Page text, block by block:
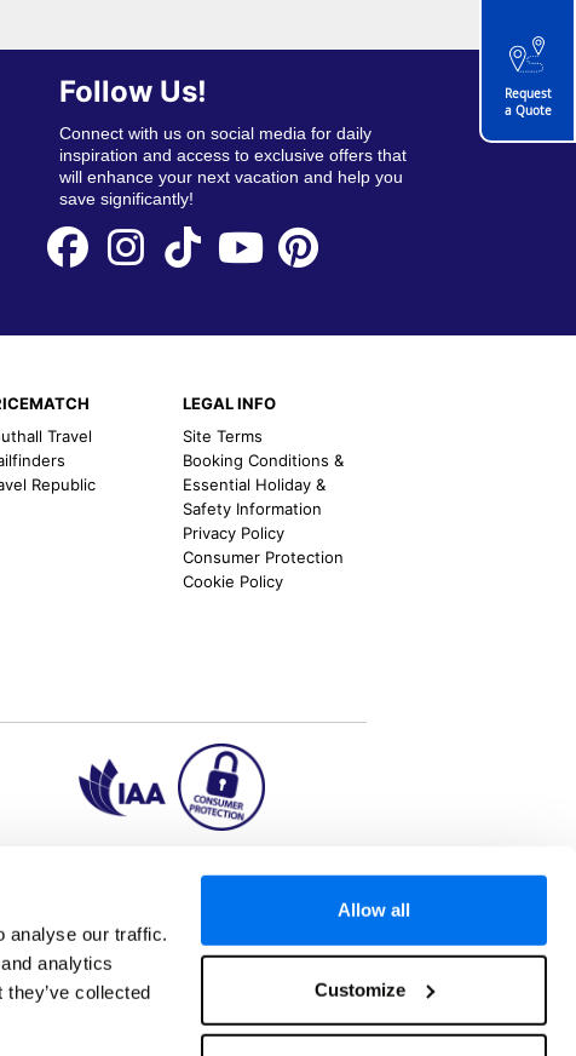
analyse our traffic.
analytics
collected
Allow all
Customize
Request
a Quote
Follow Us!
Connect with us on social media for daily
inspiration and access to exclusive offers that
will enhance your next vacation and help you
save significantly!
Travel
Republic
LEGAL INFO
Site Terms
Booking Conditions &
Essential Holiday &
Safety Information
Privacy Policy
Consumer Protection
Cookie Policy
to once-in-a-lifetime adventures and all-
Kuala Lumpur, Phuket, Europe and a myriad of